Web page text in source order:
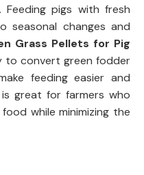
Feeding pigs with fresh
changes and
Grass Pellets for Pig
to convert green fodder
feeding easier and
great for farmers who
while minimizing the